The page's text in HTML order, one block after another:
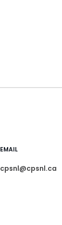
EMAIL
cpsnl@cpsnl.ca